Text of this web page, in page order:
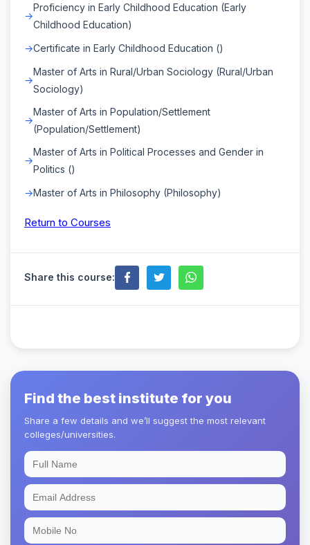
Proficiency in Early Childhood Education (Early
Childhood Education)
Certificate in Early Childhood Education ()
Master of Arts in Rural/Urban Sociology (Rural/Urban
Sociology)
Master of Arts in Population/Settlement
(Population/Settlement)
Master of Arts in Political Processes and Gender in
Politics ()
Master of Arts in Philosophy (Philosophy)
Return to Courses
Share this course:
Find the best institute for you
Share a few details and we’ll suggest the most relevant
colleges/universities.